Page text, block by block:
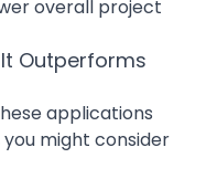
overall project
Outperforms
applications
you might consider